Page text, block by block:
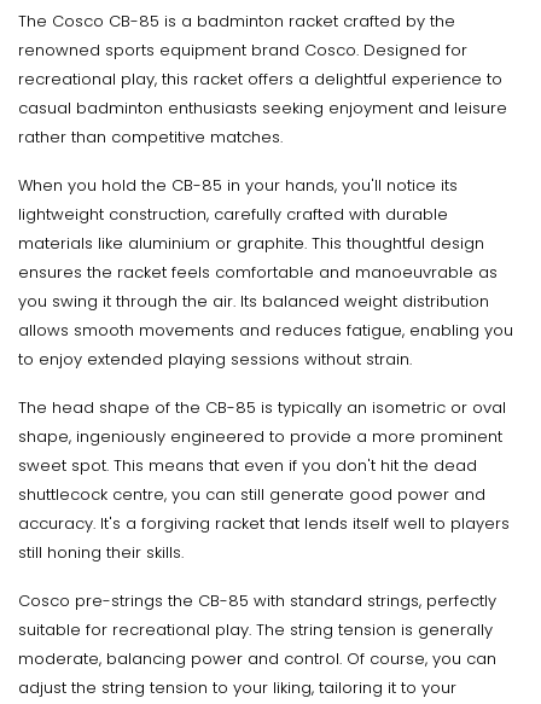
The Cosco CB-85 is a badminton racket crafted by the
renowned sports equipment brand Cosco. Designed for
recreational play, this racket offers a delightful experience to
casual badminton enthusiasts seeking enjoyment and leisure
rather than competitive matches.
When you hold the CB-85 in your hands, you'll notice its
lightweight construction, carefully crafted with durable
materials like aluminium or graphite. This thoughtful design
ensures the racket feels comfortable and manoeuvrable as
you swing it through the air. Its balanced weight distribution
allows smooth movements and reduces fatigue, enabling you
to enjoy extended playing sessions without strain.
The head shape of the CB-85 is typically an isometric or oval
shape, ingeniously engineered to provide a more prominent
sweet spot. This means that even if you don't hit the dead
shuttlecock centre, you can still generate good power and
accuracy. It's a forgiving racket that lends itself well to players
still honing their skills.
Cosco pre-strings the CB-85 with standard strings, perfectly
suitable for recreational play. The string tension is generally
moderate, balancing power and control. Of course, you can
adjust the string tension to your liking, tailoring it to your